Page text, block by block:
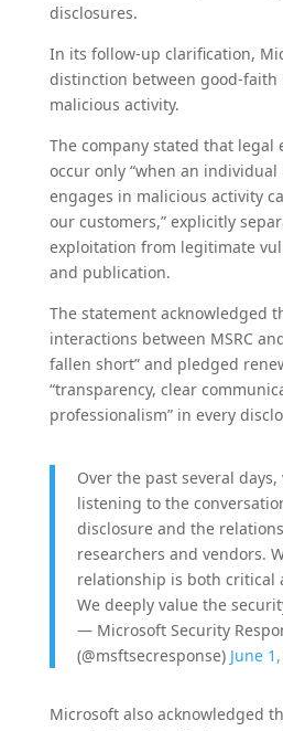
disclosures.
In its follow-up clarification,
distinction between good-faith
malicious activity.
The company stated that legal
occur only “when an
engages in malicious activity
our customers,” explicitly
exploitation from legitimate
and publication.
The statement acknowledged
interactions between MSRC
fallen short” and pledged
“transparency, clear
professionalism” in every
Over the past several days,
listening to the
disclosure and the
researchers and vendors.
relationship is both critical
We deeply value the
— Microsoft Security
(@msftsecresponse) June
Microsoft also acknowledged